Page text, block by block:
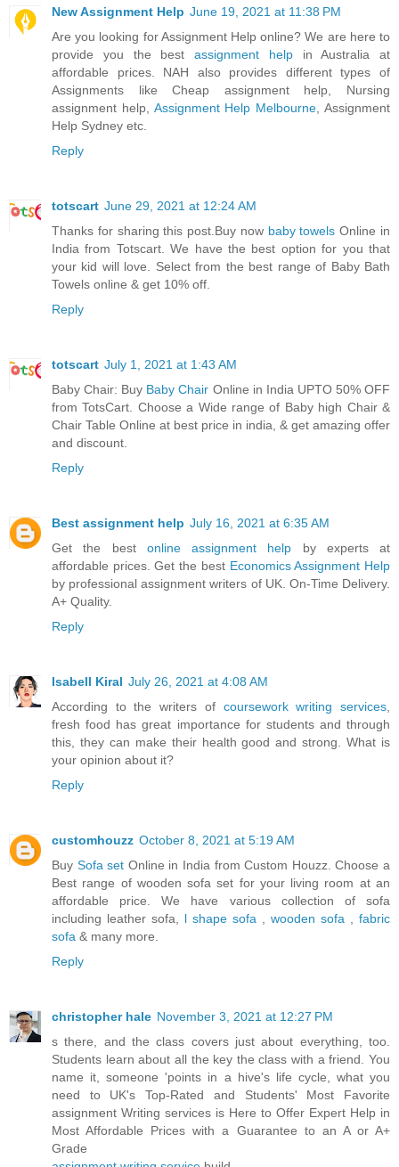
New Assignment Help June 19, 2021 at 11:38 PM
Are you looking for Assignment Help online? We are here to
provide you the best assignment helpin Australia at
affordable prices. NAH also provides different types of
Assignments like Cheap assignment help, Nursing
assignment help, Assignment Help Melbourne, Assignment
Help Sydney etc.
Reply
totscart June 29, 2021 at 12:24 AM
Thanks for sharing this post.Buy now baby towels Online in
India from Totscart. We have the best option for you that
your kid will love. Select from the best range of Baby Bath
Towels online & get 10% off.
Reply
totscart July 1, 2021 at 1:43 AM
Baby Chair: Buy Baby Chair Online in India UPTO 50% OFF
from TotsCart. Choose a Wide range of Baby high Chair &
Chair Table Online at best price in india, & get amazing offer
and discount.
Reply
Best assignment help July 16, 2021 at 6:35 AM
Get the best online assignment help by experts at
affordable prices. Get the best Economics Assignment Help
by professional assignment writers of UK. On-Time Delivery.
A+ Quality.
Reply
Isabell Kiral July 26, 2021 at 4:08 AM
According to the writers of coursework writing services,
fresh food has great importance for students and through
this, they can make their health good and strong. What is
your opinion about it?
Reply
customhouzz October 8, 2021 at 5:19 AM
Buy Sofa set Online in India from Custom Houzz. Choose a
Best range of wooden sofa set for your living room at an
affordable price. We have various collection of sofa
including leather sofa, l shape sofa , wooden sofa , fabric
sofa & many more.
Reply
christopher hale November 3, 2021 at 12:27 PM
s there, and the class covers just about everything, too.
Students learn about all the key the class with a friend. You
name it, someone 'points in a hive's life cycle, what you
need to UK's Top-Rated and Students' Most Favorite
assignment Writing services is Here to Offer Expert Help in
Most Affordable Prices with a Guarantee to an A or A+
Grade